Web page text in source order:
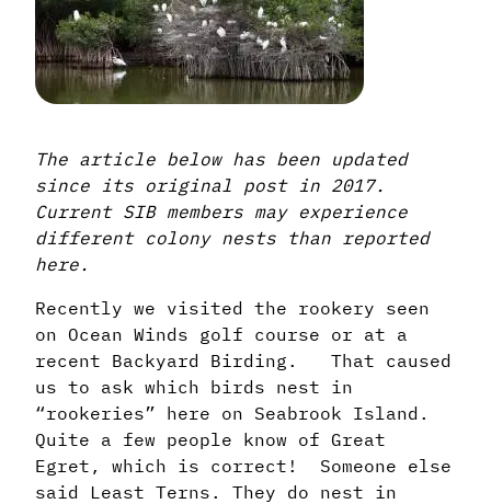
The article below has been updated
since its original post in 2017.
Current SIB members may experience
different colony nests than reported
here.
Recently we visited the rookery seen
on Ocean Winds golf course or at a
recent Backyard Birding. That caused
us to ask which birds nest in
“rookeries” here on Seabrook Island.
Quite a few people know of Great
Egret, which is correct! Someone else
said Least Terns. They do nest in